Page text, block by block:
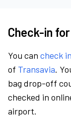
Check-in
You can check
of Transavia.
bag drop-off
checked in
airport.